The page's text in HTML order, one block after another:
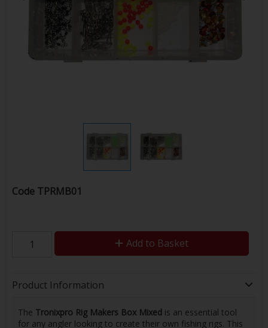
Code TPRMB01
Add to Basket
Product Information
The Tronixpro Rig Makers Box Mixed is an essential tool
for any angler looking to create their own fishing rigs. This